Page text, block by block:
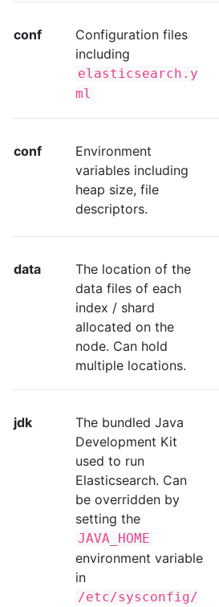
conf
Configuration files
including
elasticsearch.y
ml
conf
Environment
variables including
heap size, file
descriptors.
data
The location of the
data files of each
index / shard
allocated on the
node. Can hold
multiple locations.
jdk
The bundled Java
Development Kit
used to run
Elasticsearch. Can
be overridden by
setting the
JAVA_HOME
environment variable
in
/etc/sysconfig/